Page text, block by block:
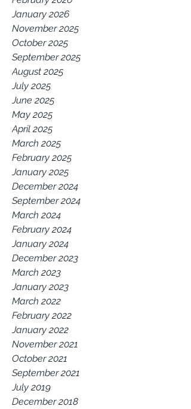
January 2026
November 2025
October 2025
September 2025
August 2025
July 2025
June 2025
May 2025
April 2025
March 2025
February 2025
January 2025
December 2024
September 2024
March 2024
February 2024
January 2024
December 2023
March 2023
January 2023
March 2022
February 2022
January 2022
November 2021
October 2021
September 2021
July 2019
December 2018